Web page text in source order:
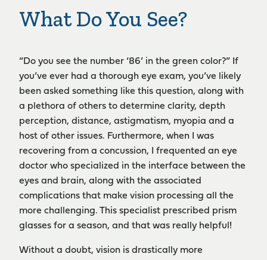
What Do You See?
“Do you see the number ‘86’ in the green color?” If
you’ve ever had a thorough eye exam, you’ve likely
been asked something like this question, along with
a plethora of others to determine clarity, depth
perception, distance, astigmatism, myopia and a
host of other issues. Furthermore, when I was
recovering from a concussion, I frequented an eye
doctor who specialized in the interface between the
eyes and brain, along with the associated
complications that make vision processing all the
more challenging. This specialist prescribed prism
glasses for a season, and that was really helpful!
Without a doubt, vision is drastically more